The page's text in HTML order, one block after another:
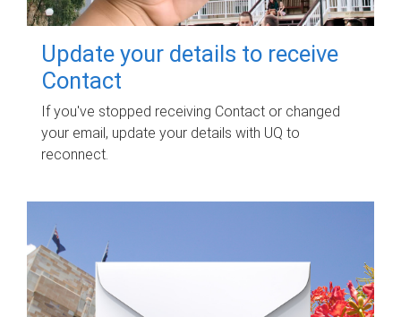
Update your details to receive
Contact
If you've stopped receiving Contact or changed
your email, update your details with UQ to
reconnect.